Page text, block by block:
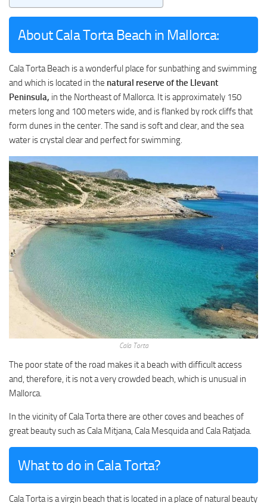
About Cala Torta Beach in Mallorca:
Cala Torta Beach is a wonderful place for sunbathing and swimming
and which is located in the natural reserve of the Llevant
Peninsula, in the Northeast of Mallorca. It is approximately 150
meters long and 100 meters wide, and is flanked by rock cliffs that
form dunes in the center. The sand is soft and clear, and the sea
water is crystal clear and perfect for swimming.
Cala Torta
The poor state of the road makes it a beach with difficult access
and, therefore, it is not a very crowded beach, which is unusual in
Mallorca.
In the vicinity of Cala Torta there are other coves and beaches of
great beauty such as Cala Mitjana, Cala Mesquida and Cala Ratjada.
What to do in Cala Torta?
Cala Torta is a virgin beach that is located in a place of natural beauty